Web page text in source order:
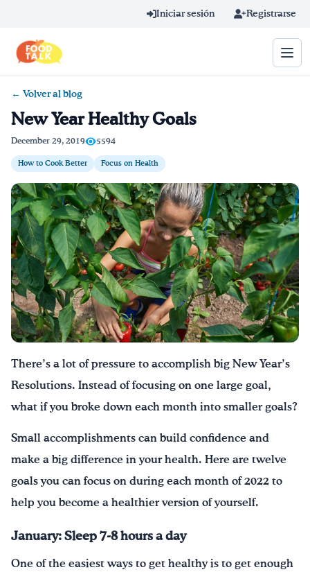
Iniciar sesión Registrarse
Home
Aprender en línea
Blog
Recetas
Videos
Consejos por mensaje
¡Bebe agua, Georgia!
← Volver al blog
New Year Healthy Goals
December 29, 2019 5594
How to Cook Better Focus on Health
There’s a lot of pressure to accomplish big New Year’s
Resolutions. Instead of focusing on one large goal,
what if you broke down each month into smaller goals?
Small accomplishments can build confidence and
make a big difference in your health. Here are twelve
goals you can focus on during each month of 2022 to
help you become a healthier version of yourself.
January: Sleep 7-8 hours a day
One of the easiest ways to get healthy is to get enough